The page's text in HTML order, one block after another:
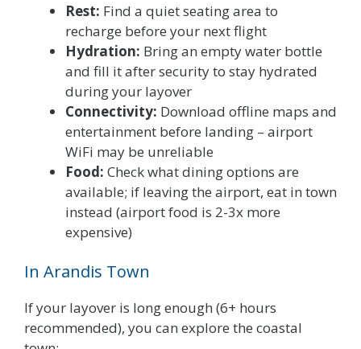
Rest: Find a quiet seating area to
recharge before your next flight
Hydration: Bring an empty water bottle
and fill it after security to stay hydrated
during your layover
Connectivity: Download offline maps and
entertainment before landing – airport
WiFi may be unreliable
Food: Check what dining options are
available; if leaving the airport, eat in town
instead (airport food is 2-3x more
expensive)
In Arandis Town
If your layover is long enough (6+ hours
recommended), you can explore the coastal